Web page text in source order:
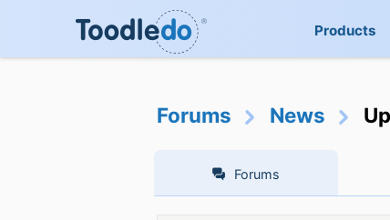
Products
Forums News
Forums